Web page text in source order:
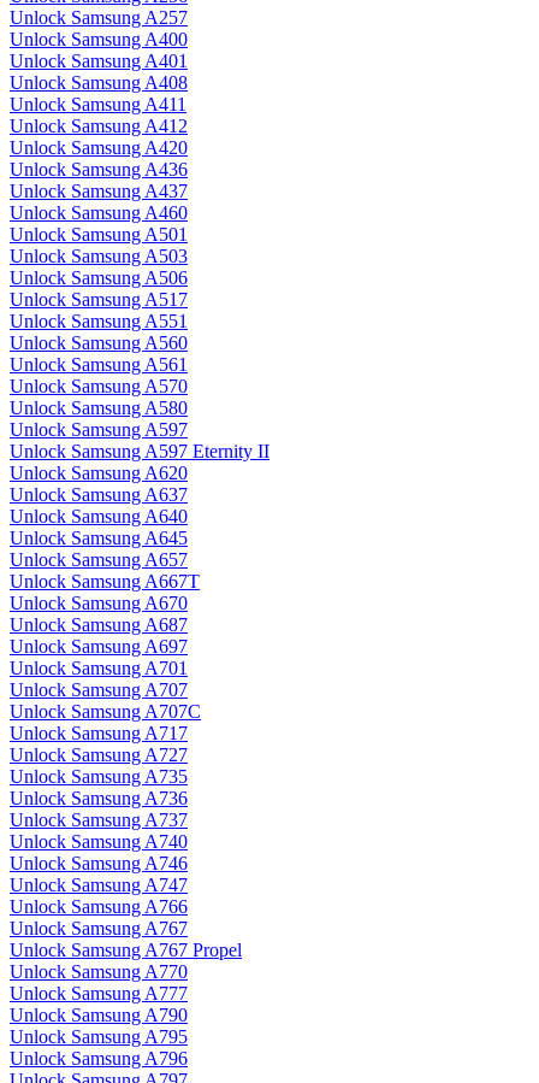
Unlock Samsung A257
Unlock Samsung A400
Unlock Samsung A401
Unlock Samsung A408
Unlock Samsung A411
Unlock Samsung A412
Unlock Samsung A420
Unlock Samsung A436
Unlock Samsung A437
Unlock Samsung A460
Unlock Samsung A501
Unlock Samsung A503
Unlock Samsung A506
Unlock Samsung A517
Unlock Samsung A551
Unlock Samsung A560
Unlock Samsung A561
Unlock Samsung A570
Unlock Samsung A580
Unlock Samsung A597
Unlock Samsung A597 Eternity II
Unlock Samsung A620
Unlock Samsung A637
Unlock Samsung A640
Unlock Samsung A645
Unlock Samsung A657
Unlock Samsung A667T
Unlock Samsung A670
Unlock Samsung A687
Unlock Samsung A697
Unlock Samsung A701
Unlock Samsung A707
Unlock Samsung A707C
Unlock Samsung A717
Unlock Samsung A727
Unlock Samsung A735
Unlock Samsung A736
Unlock Samsung A737
Unlock Samsung A740
Unlock Samsung A746
Unlock Samsung A747
Unlock Samsung A766
Unlock Samsung A767
Unlock Samsung A767 Propel
Unlock Samsung A770
Unlock Samsung A777
Unlock Samsung A790
Unlock Samsung A795
Unlock Samsung A796